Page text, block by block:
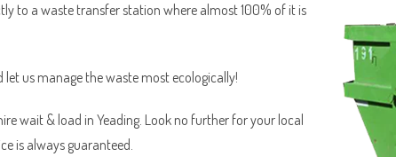
to a waste transfer station where almost 100% of it is
us manage the waste most ecologically!
wait & load in Yeading. Look no further for your local
is always guaranteed.